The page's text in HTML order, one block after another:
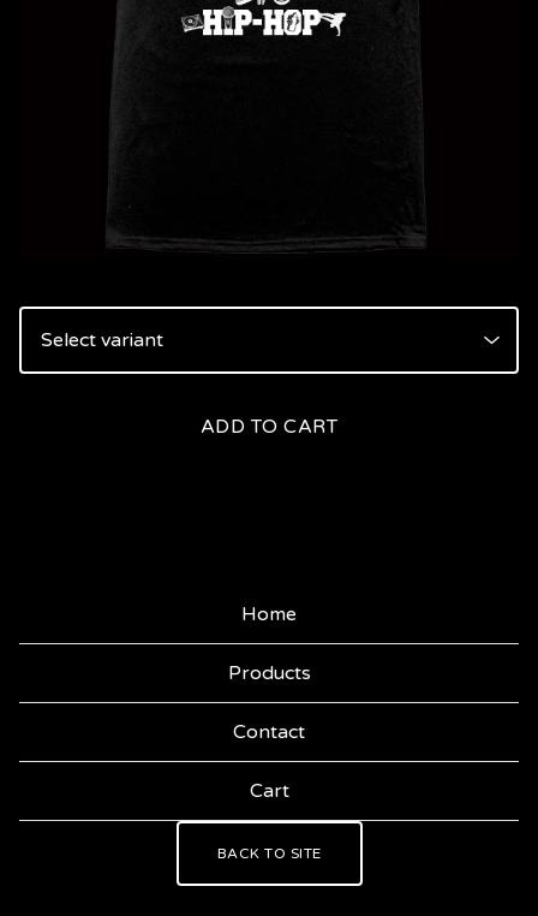
ADD TO CART
Home
Products
Contact
Cart
BACK TO SITE